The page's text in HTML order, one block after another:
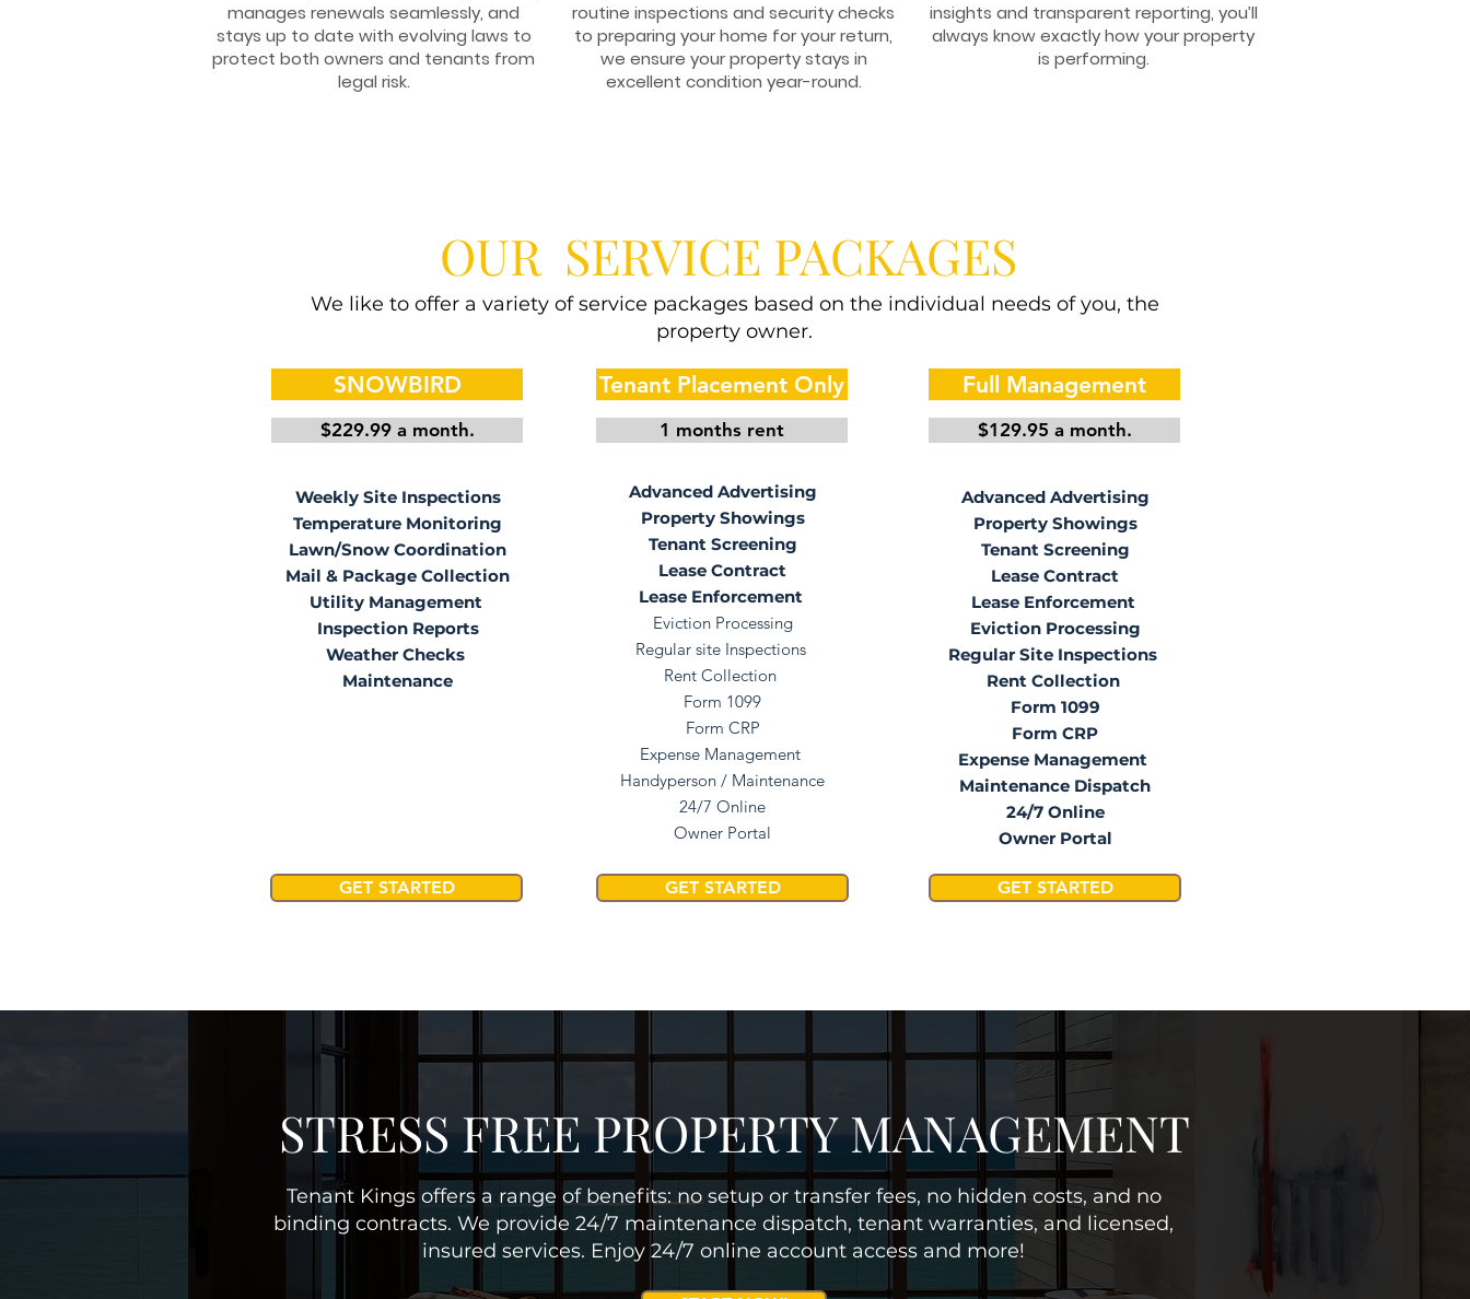
manages renewals seamlessly, and
stays up to date with evolving laws to
protect both owners and tenants from
legal risk.
routine inspections and security checks
to preparing your home for your return,
we ensure your property stays in
excellent condition year-round.
insights and transparent reporting, you’ll
always know exactly how your property
is performing.
OUR SERVICE PACKAGES
We like to offer a variety of service packages based on the individual needs of you, the
property owner.
SNOWBIRD
$229.99 a month.
Weekly Site Inspections
Temperature Monitoring
Lawn/Snow Coordination
Mail & Package Collection
Utility Management
Inspection Reports
Weather Checks
Maintenance
GET STARTED
Tenant Placement Only
1 months rent
Advanced Advertising
Property Showings
Tenant Screening
Lease Contract
Lease Enforcement
Eviction Processing
Regular site Inspections
Rent Collection
Form 1099
Form CRP
Expense Management
Handyperson / Maintenance
24/7 Online
Owner Portal
GET STARTED
Full Management
$129.95 a month.
Advanced Advertising
Property Showings
Tenant Screening
Lease Contract
Lease Enforcement
Eviction Processing
Regular Site Inspections
Rent Collection
Form 1099
Form CRP
Expense Management
Maintenance Dispatch
24/7 Online
Owner Portal
GET STARTED
STRESS FREE PROPERTY MANAGEMENT
Tenant Kings offers a range of benefits: no setup or transfer fees, no hidden costs, and no
binding contracts. We provide 24/7 maintenance dispatch, tenant warranties, and licensed,
insured services. Enjoy 24/7 online account access and more!